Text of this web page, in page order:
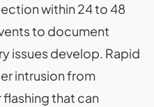
within 24 to 48
to document
issues develop. Rapid
intrusion from
that can